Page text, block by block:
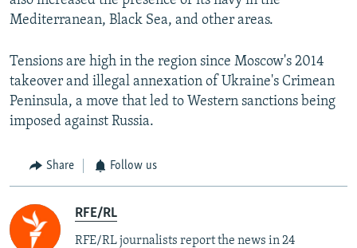
Mediterranean, Black Sea, and other areas.
Tensions are high in the region since Moscow's 2014
takeover and illegal annexation of Ukraine's Crimean
Peninsula, a move that led to Western sanctions being
imposed against Russia.
Share Follow us
RFE/RL
RFE/RL journalists report the news in 24